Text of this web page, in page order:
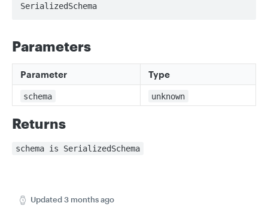
SerializedSchema
Parameters
Parameter Type
schema unknown
Returns
schema is SerializedSchema
Updated3 months ago